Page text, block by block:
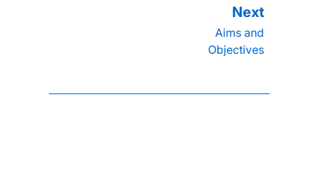
Aims and
Objectives